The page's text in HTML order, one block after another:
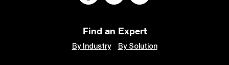
Find an Expert
By Industry By Solution